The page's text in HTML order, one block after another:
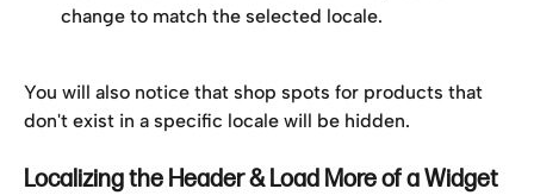
change to match the selected locale.
You will also notice that shop spots for products that
don't exist in a specific locale will be hidden.
Localizing the Header & Load More of a Widget